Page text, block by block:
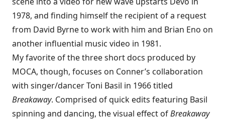
1978, and finding himself the recipient of a request
from David Byrne to work with him and Brian Eno on
another influential music video in 1981.
My favorite of the three short docs produced by
MOCA, though, focuses on Conner’s collaboration
with singer/dancer Toni Basil in 1966 titled
Breakaway. Comprised of quick edits featuring Basil
spinning and dancing, the visual effect ofBreakaway